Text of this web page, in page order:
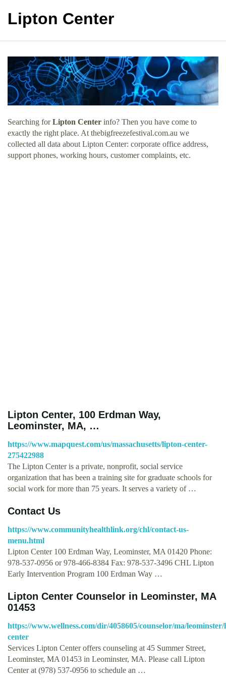
Lipton Center
Searching forLipton Center info? Then you have come to
exactly the right place. At thebigfreezefestival.com.au we
collected all data about Lipton Center: corporate office address,
support phones, working hours, customer complaints, etc.
Lipton Center, 100 Erdman Way,
Leominster, MA, …
https://www.mapquest.com/us/massachusetts/lipton-center-
275422988
The Lipton Center is a private, nonprofit, social service
organization that has been a training site for graduate schools for
social work for more than 75 years. It serves a variety of …
Contact Us
https://www.communityhealthlink.org/chl/contact-us-
menu.html
Lipton Center 100 Erdman Way, Leominster, MA 01420 Phone:
978-537-0956 or 978-466-8384 Fax: 978-537-3496 CHL Lipton
Early Intervention Program 100 Erdman Way …
Lipton Center Counselor in Leominster, MA
01453
https://www.wellness.com/dir/4058605/counselor/ma/
center
Services Lipton Center offers counseling at 45 Summer Street,
Leominster, MA 01453 in Leominster, MA. Please call Lipton
Center at (978) 537-0956 to schedule an …